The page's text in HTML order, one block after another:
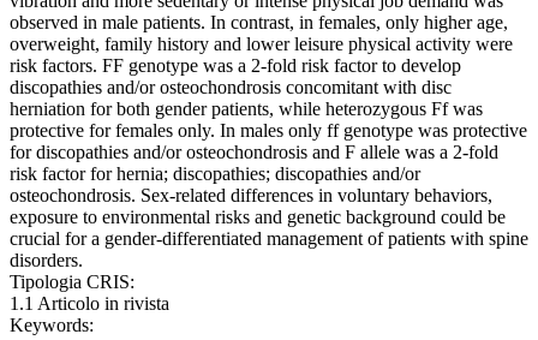
observed in male patients. In contrast, in females, only higher age,
overweight, family history and lower leisure physical activity were
risk factors. FF genotype was a 2-fold risk factor to develop
discopathies and/or osteochondrosis concomitant with disc
herniation for both gender patients, while heterozygous Ff was
protective for females only. In males only ff genotype was protective
for discopathies and/or osteochondrosis and F allele was a 2-fold
risk factor for hernia; discopathies; discopathies and/or
osteochondrosis. Sex-related differences in voluntary behaviors,
exposure to environmental risks and genetic background could be
crucial for a gender-differentiated management of patients with spine
disorders.
Tipologia CRIS:
1.1 Articolo in rivista
Keywords: